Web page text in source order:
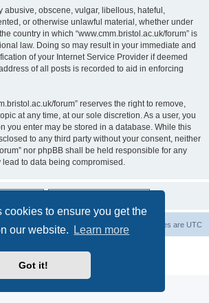
cookies to ensure you get the
our website.
Learn more
Got it!
abusive, obscene, vulgar, libellous, hateful,
or otherwise unlawful material, whether under
country in which “www.cmm.bristol.ac.uk/forum” is
law. Doing so may result in your immediate and
of your Internet Service Provider if deemed
of all posts is recorded to aid in enforcing
forum” reserves the right to remove,
at any time, at our sole discretion. As a user, you
you enter may be stored in a database. While this
to any third party without your consent, neither
nor phpBB shall be held responsible for any
lead to data being compromised.
All times are UTC
Privacy